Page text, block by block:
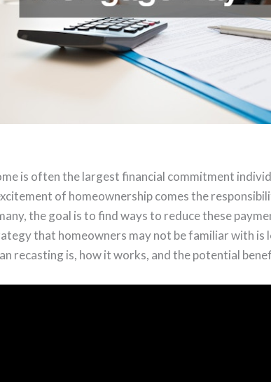
is often the largest financial commitment
of homeownership comes the
the goal is to find ways to reduce these
that homeowners may not be familiar with is
recasting is, how it works, and the potential